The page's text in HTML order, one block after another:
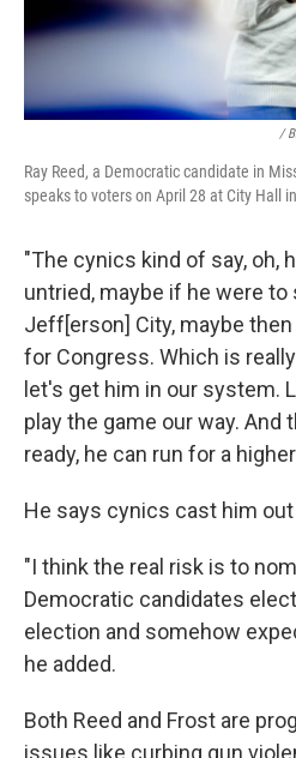
/
Ray Reed, a Democratic candidate in
speaks to voters on April 28 at City Hall
"The cynics kind of say, oh,
untried, maybe if he were
Jeff[erson] City, maybe
for Congress. Which is
let's get him in our system.
play the game our way. And
ready, he can run for a
He says cynics cast him
"I think the real risk is to
Democratic candidates
election and somehow
he added.
Both Reed and Frost are
issues like curbing gun